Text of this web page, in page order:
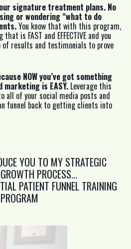
signature treatment plans. No
or wondering “what to do
You know that with this program,
is FAST and EFFECTIVE and you
of results and testimonials to prove
NOW you’ve got something
is EASY. Leverage this
all of your social media posts and
funnel back to getting clients into
YOU TO MY STRATEGIC
PROCESS...
PATIENT FUNNEL TRAINING
PROGRAM